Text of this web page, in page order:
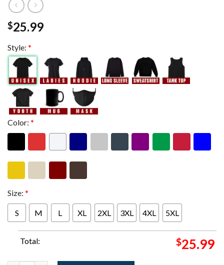
$25.99
Style: *
Color: *
Size: *
S M L XL 2XL 3XL 4XL 5XL
Total: $25.99